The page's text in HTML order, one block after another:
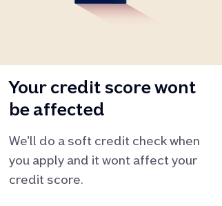
Your credit score wont
be affected
We’ll do a soft credit check when
you apply and it wont affect your
credit score.